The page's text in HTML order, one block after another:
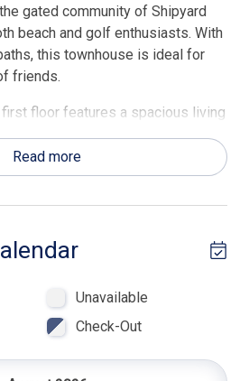
gated community of Shipyard
beach and golf enthusiasts. With
this townhouse is ideal for
friends.
floor features a spacious living
A half bath and laundry room are
living area. The open-concept
breakfast bar, dining area and
relax and chat with family and
three generously sized
suite includes a king size bed and
a walk-in shower. The second
a queen bed, and en suite
Read more
Unavailable
Check-Out